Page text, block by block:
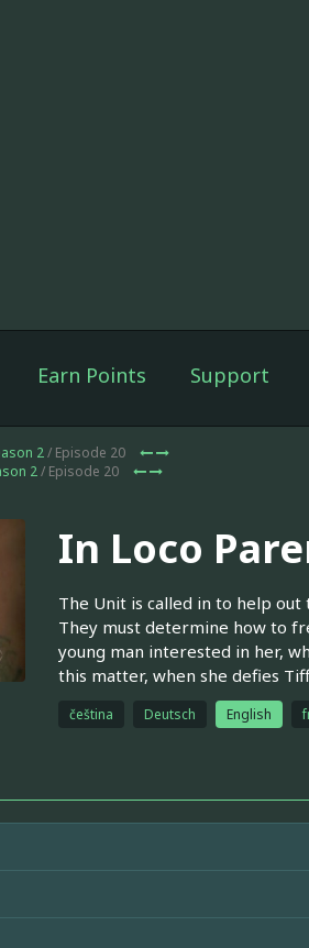
Earn Points Support
2/ Episode 20
2/ Episode 20
In Loco
The Unit is called in to help
They must determine how to
young man interested in her,
this matter, when she defies
čeština Deutsch English